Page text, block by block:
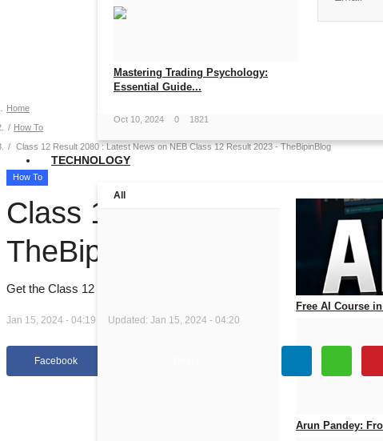
Mastering Trading Psychology:
Essential Guide...
Oct 10, 2024 0 1821
TECHNOLOGY
All
Free AI Course
Arun Pandey:
Home
How To
Class 12 Result 2080 : Latest News on NEB Class 12 Result 2023 - TheBipinBlog
How To
Class 12 Result 2080 :
TheBipinBlog
Get the Class 12 Result 2080 and stay updated with the latest news on
Jan 15, 2024 - 04:19 Updated: Jan 15, 2024 - 04:20
Facebook